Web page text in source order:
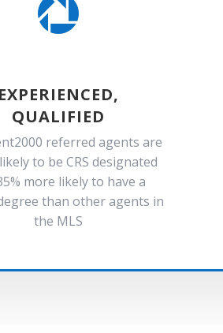

EXPERIENCED,
QUALIFIED
referred agents are
to be CRS designated
more likely to have a
than other agents in
the MLS